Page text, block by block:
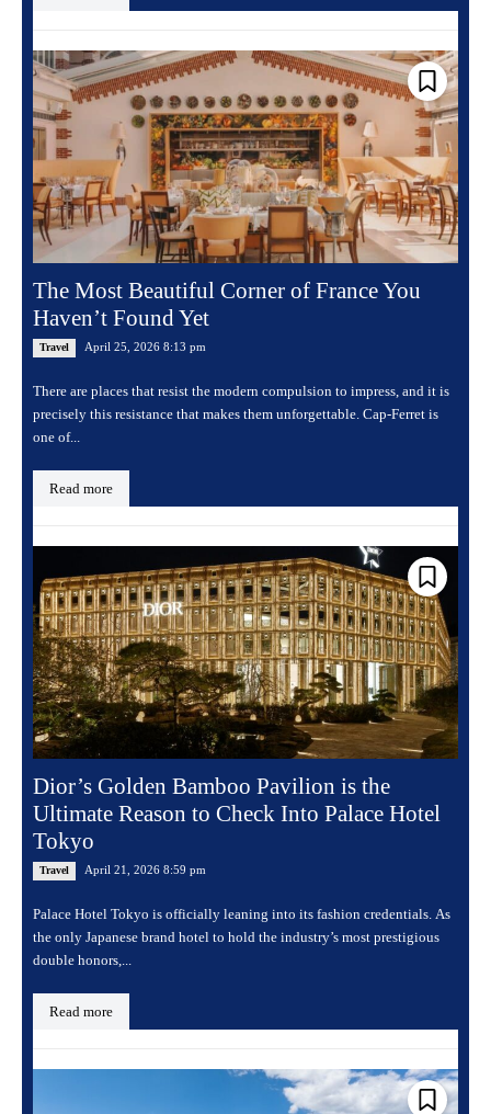
The Most Beautiful Corner of France You
Haven’t Found Yet
Travel April 25, 2026 8:13 pm
There are places that resist the modern compulsion to impress, and it is
precisely this resistance that makes them unforgettable. Cap-Ferret is
one of...
Read more
Dior’s Golden Bamboo Pavilion is the
Ultimate Reason to Check Into Palace Hotel
Tokyo
Travel April 21, 2026 8:59 pm
Palace Hotel Tokyo is officially leaning into its fashion credentials. As
the only Japanese brand hotel to hold the industry’s most prestigious
double honors,...
Read more